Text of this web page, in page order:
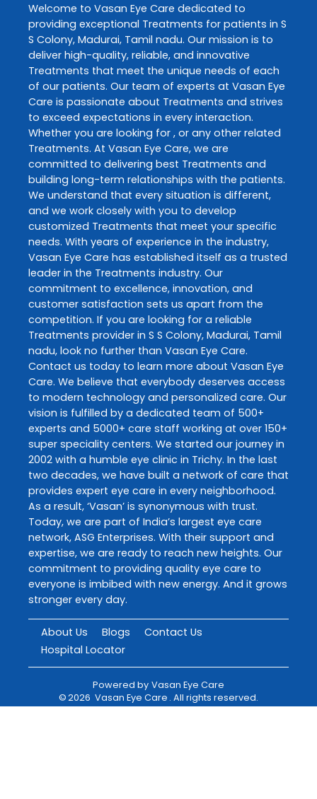
Welcome to Vasan Eye Care dedicated to
providing exceptional Treatments for patients in S
S Colony, Madurai, Tamil nadu. Our mission is to
deliver high-quality, reliable, and innovative
Treatments that meet the unique needs of each
of our patients. Our team of experts at Vasan Eye
Care is passionate about Treatments and strives
to exceed expectations in every interaction.
Whether you are looking for , or any other related
Treatments. At Vasan Eye Care, we are
committed to delivering best Treatments and
building long-term relationships with the patients.
We understand that every situation is different,
and we work closely with you to develop
customized Treatments that meet your specific
needs. With years of experience in the industry,
Vasan Eye Care has established itself as a trusted
leader in the Treatments industry. Our
commitment to excellence, innovation, and
customer satisfaction sets us apart from the
competition. If you are looking for a reliable
Treatments provider in S S Colony, Madurai, Tamil
nadu, look no further than Vasan Eye Care.
Contact us today to learn more about Vasan Eye
Care. We believe that everybody deserves access
to modern technology and personalized care. Our
vision is fulfilled by a dedicated team of 500+
experts and 5000+ care staff working at over 150+
super speciality centers. We started our journey in
2002 with a humble eye clinic in Trichy. In the last
two decades, we have built a network of care that
provides expert eye care in every neighborhood.
As a result, ‘Vasan’ is synonymous with trust.
Today, we are part of India’s largest eye care
network, ASG Enterprises. With their support and
expertise, we are ready to reach new heights. Our
commitment to providing quality eye care to
everyone is imbibed with new energy. And it grows
stronger every day.
About Us Blogs
Contact Us
Hospital Locator
Powered by Vasan Eye Care
©2026 Vasan Eye Care . All rights reserved.